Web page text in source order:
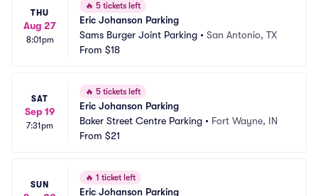
THU
Aug 27
8:01pm
🔥 5 tickets left
Eric Johanson Parking
Sams Burger Joint Parking • San Antonio, TX
From $18
SAT
Sep 19
7:31pm
🔥 5 tickets left
Eric Johanson Parking
Baker Street Centre Parking • Fort Wayne, IN
From $21
SUN
🔥 1 ticket left
Eric Johanson Parking